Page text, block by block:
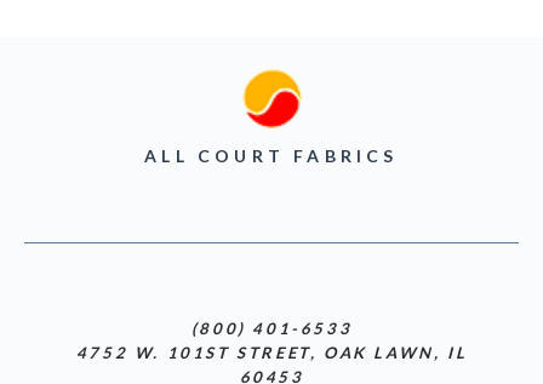
ALL COURT FABRICS
(800) 401-6533
4752 W. 101ST STREET, OAK LAWN, IL
60453